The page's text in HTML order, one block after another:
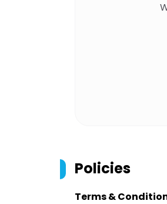
Policies
Terms &